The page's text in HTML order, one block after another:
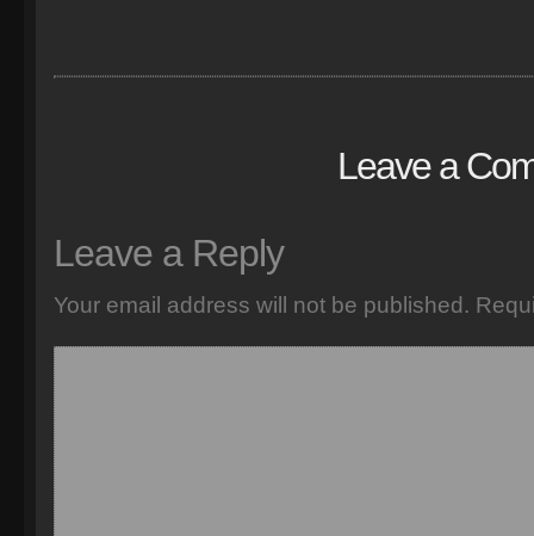
Leave a
Leave a Reply
Your email address will not be published.